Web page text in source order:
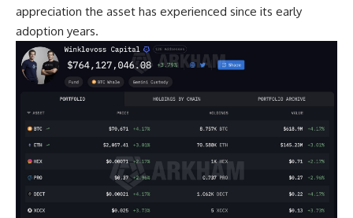
appreciation the asset has experienced since its early
adoption years.